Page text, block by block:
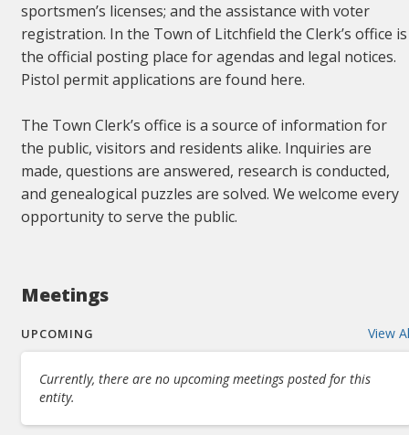
sportsmen’s licenses; and the assistance with voter
registration. In the Town of Litchfield the Clerk’s office is
the official posting place for agendas and legal notices.
Pistol permit applications are found here.
The Town Clerk’s office is a source of information for
the public, visitors and residents alike. Inquiries are
made, questions are answered, research is conducted,
and genealogical puzzles are solved. We welcome every
opportunity to serve the public.
Meetings
UPCOMING View
Currently, there are no upcoming meetings posted for this
entity.